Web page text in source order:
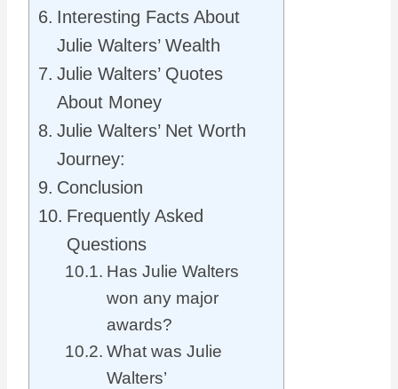
Interesting Facts About
Julie Walters’ Wealth
Julie Walters’ Quotes
About Money
Julie Walters’ Net Worth
Journey:
Conclusion
Frequently Asked
Questions
Has Julie Walters
won any major
awards?
What was Julie
Walters’